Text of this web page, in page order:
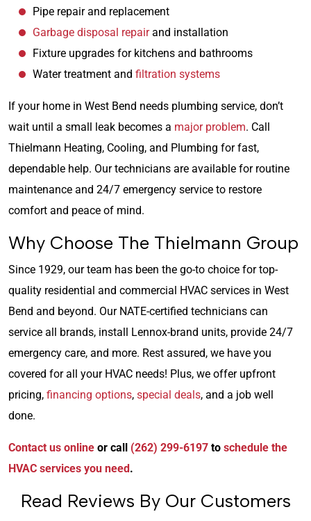
Pipe repair and replacement
Garbage disposal repairand installation
Fixture upgrades for kitchens and bathrooms
Water treatment and filtration systems
If your home in West Bend needs plumbing service, don’t
wait until a small leak becomes a major problem. Call
Thielmann Heating, Cooling, and Plumbing for fast,
dependable help. Our technicians are available for routine
maintenance and 24/7 emergency service to restore
comfort and peace of mind.
Why Choose The Thielmann Group
Since 1929, our team has been the go-to choice for top-
quality residential and commercial HVAC services in West
Bend and beyond. Our NATE-certified technicians can
service all brands, install Lennox-brand units, provide 24/7
emergency care, and more. Rest assured, we have you
covered for all your HVAC needs! Plus, we offer upfront
pricing, financing options, special deals, and a job well
done.
Contact us online or call (262) 299-6197 to schedule the
HVAC services you need.
Read Reviews By Our Customers